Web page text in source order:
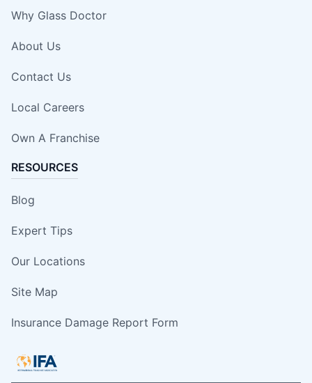
Why Glass Doctor
About Us
Contact Us
Local Careers
Own A Franchise
RESOURCES
Blog
Expert Tips
Our Locations
Site Map
Insurance Damage Report Form